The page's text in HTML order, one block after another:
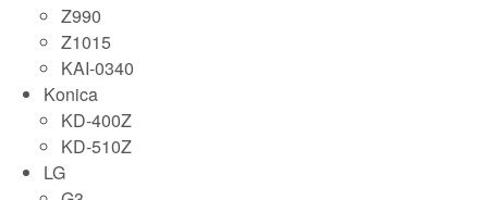
Z990
Z1015
KAI-0340
Konica
KD-400Z
KD-510Z
LG